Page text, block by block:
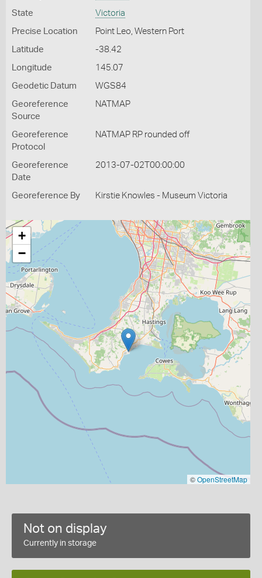
State Victoria
Precise Location Point Leo, Western Port
Latitude -38.42
Longitude 145.07
Geodetic Datum WGS84
Georeference
Source
NATMAP
Georeference
Protocol
NATMAP RP rounded off
Georeference
Date
2013-07-02T00:00:00
Georeference By Kirstie Knowles - Museum Victoria
+
−
©OpenStreetMap
Not on display
Currently in storage